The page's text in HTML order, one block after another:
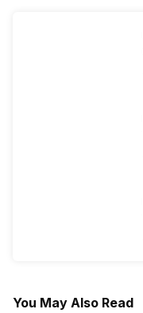
You May Also Read